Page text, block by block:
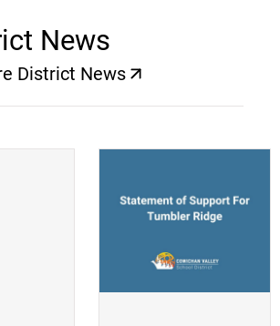
News
District News
(opens a new window)